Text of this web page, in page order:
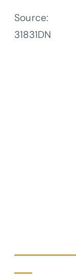
Source:
31831DN